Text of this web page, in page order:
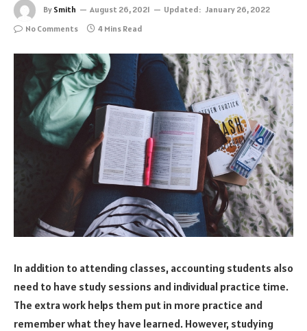
By Smith August 26, 2021 Updated: January 26, 2022
No Comments
4 Mins Read
In addition to attending classes, accounting students also
need to have study sessions and individual practice time.
The extra work helps them put in more practice and
remember what they have learned. However, studying